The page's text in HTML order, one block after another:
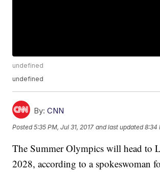
undefined
undefined
By: CNN
Posted5:35 PM, Jul 31, 2017 and last updated 8:34
The Summer Olympics will head to
2028, according to a spokeswoman